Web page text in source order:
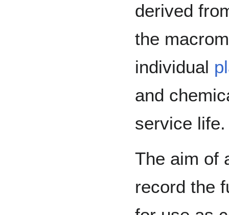
derived
the
individual
and
service life.
The aim of
record the